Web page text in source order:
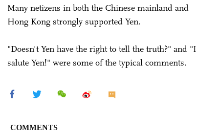
Many netizens in both the Chinese mainland and
Hong Kong strongly supported Yen.
"Doesn't Yen have the right to tell the truth?" and "I
salute Yen!" were some of the typical comments.